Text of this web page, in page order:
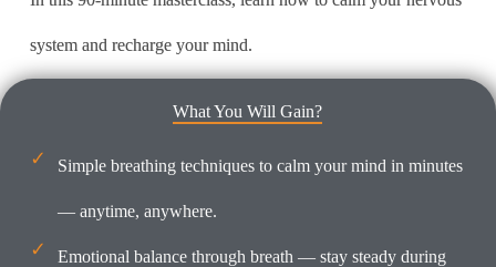
system and recharge your mind.
What You Will Gain?
Simple breathing techniques to calm your mind in minutes
— anytime, anywhere.
Emotional balance through breath — stay steady during